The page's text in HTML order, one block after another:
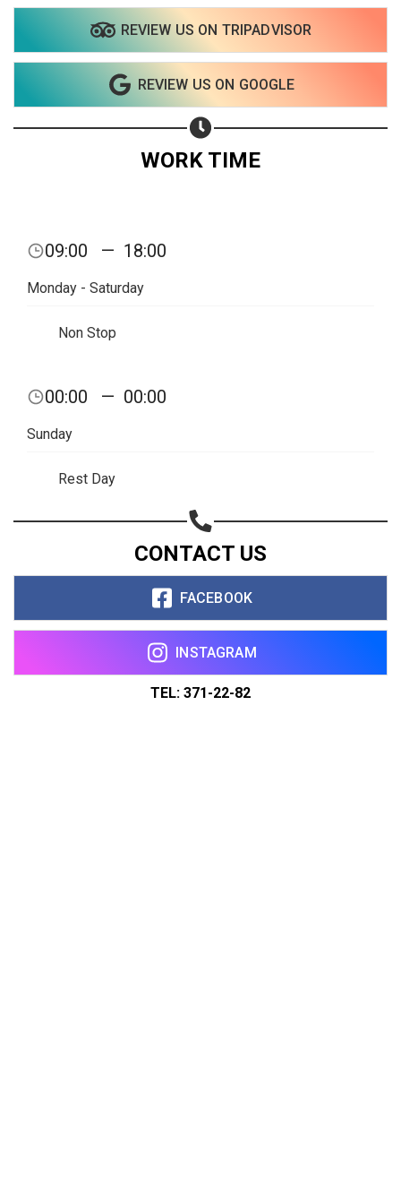
REVIEW US ON TRIPADVISOR
REVIEW US ON GOOGLE
WORK TIME
09:00 — 18:00
Monday - Saturday
Non Stop
00:00 — 00:00
Sunday
Rest Day
CONTACT US
FACEBOOK
INSTAGRAM
TEL: 371-22-82
Share on Email
Copy url